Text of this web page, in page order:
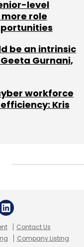
Subscribe
Recyclable
level
role
be an intrinsic
Gurnani,
workforce
Kris
Contact Us
Company Listing